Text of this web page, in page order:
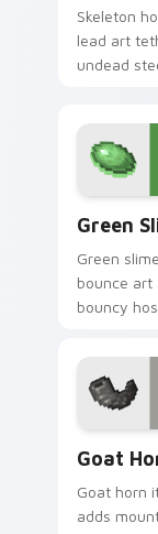
Skeleton
lead art
undead
mount
Green
Green
bounce art
bouncy
across
with swamp
dungeon
Goat
Goat horn
adds